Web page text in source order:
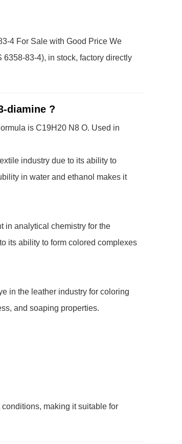
4 For Sale with Good Price We
83-4), in stock, factory directly
diamine ?
is C19H20 N8 O. Used in
industry due to its ability to
in water and ethanol makes it
in analytical chemistry for the
its ability to form colored complexes
in the leather industry for coloring
and soaping properties.
making it suitable for